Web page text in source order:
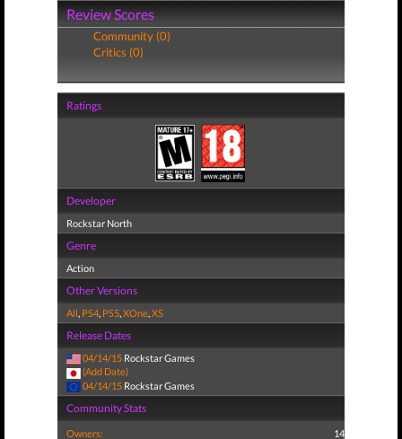
Review Scores
Community (0)
Critics (0)
Ratings
Developer
Rockstar North
Genre
Action
Other Versions
All, PS4, PS5,XOne,XS
Release Dates
04/14/15 Rockstar Games
(Add Date)
04/14/15 Rockstar Games
Community Stats
Owners: 14